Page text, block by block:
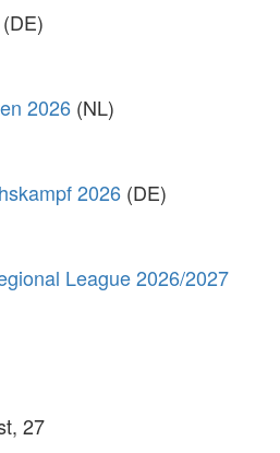
(DE)
2026 (NL)
2026 (DE)
League 2026/2027
27